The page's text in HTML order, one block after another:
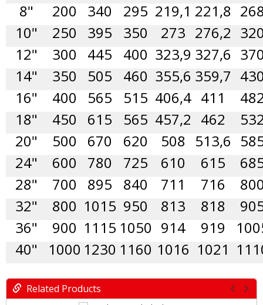
8"
200 340 295 219,1 221,8
10"
250 395 350 273 276,2
12"
300 445 400 323,9 327,6
14"
350 505 460 355,6 359,7
16"
400 565 515 406,4 411
18"
450 615 565 457,2 462
20"
500 670 620 508 513,6
24"
600 780 725 610 615
28"
700 895 840 711 716
32"
800 1015 950 813 818
36"
900 1115 1050 914 919
40"
1000 1230 1160 1016 1021
Related Products